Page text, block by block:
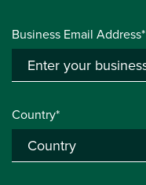
Business Email Address*
Country*